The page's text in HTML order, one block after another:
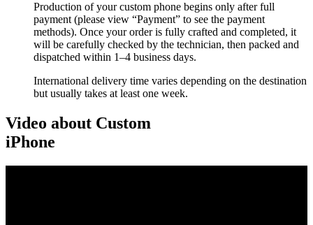
Production of your custom phone begins only after full
payment (please view “Payment” to see the payment
methods). Once your order is fully crafted and completed, it
will be carefully checked by the technician, then packed and
dispatched within 1–4 business days.
International delivery time varies depending on the destination
but usually takes at least one week.
Video about Custom
iPhone